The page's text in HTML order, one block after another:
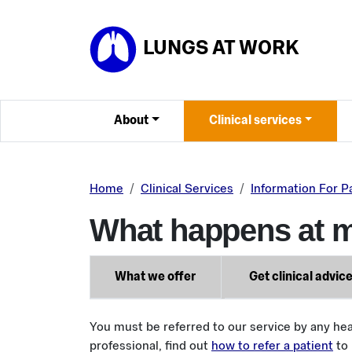
LUNGS AT WORK
About Clinical services
Home Clinical Services Information For
What happens at
What we offer Get clinical
You must be referred to our service by any
professional, find out how to refer a patient to